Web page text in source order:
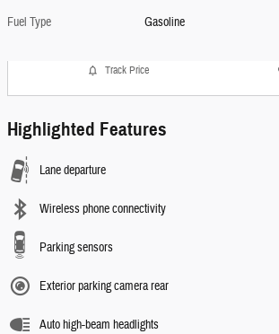
Fuel Type Gasoline
Track Price
Highlighted Features
Lane departure
Wireless phone connectivity
Parking sensors
Exterior parking camera rear
Auto high-beam headlights